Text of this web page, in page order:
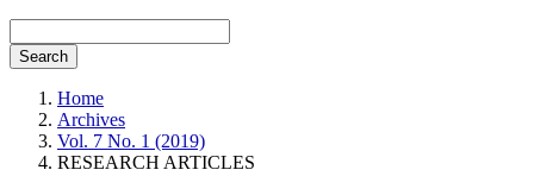
Search
Home
Archives
Vol. 7 No. 1 (2019)
RESEARCH ARTICLES